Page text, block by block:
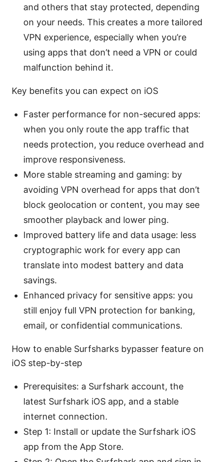
and others that stay protected, depending
on your needs. This creates a more tailored
VPN experience, especially when you’re
using apps that don’t need a VPN or could
malfunction behind it.
Key benefits you can expect on iOS
Faster performance for non-secured apps:
when you only route the app traffic that
needs protection, you reduce overhead and
improve responsiveness.
More stable streaming and gaming: by
avoiding VPN overhead for apps that don’t
block geolocation or content, you may see
smoother playback and lower ping.
Improved battery life and data usage: less
cryptographic work for every app can
translate into modest battery and data
savings.
Enhanced privacy for sensitive apps: you
still enjoy full VPN protection for banking,
email, or confidential communications.
How to enable Surfsharks bypasser feature on
iOS step-by-step
Prerequisites: a Surfshark account, the
latest Surfshark iOS app, and a stable
internet connection.
Step 1: Install or update the Surfshark iOS
app from the App Store.